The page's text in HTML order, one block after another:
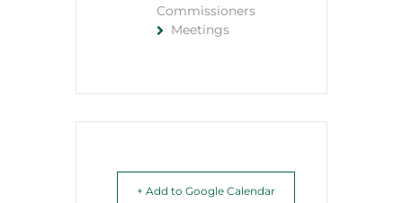
Commissioners
Meetings
+ Add to Google Calendar